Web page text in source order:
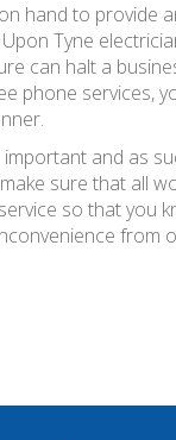
hand to provide
Tyne
can halt a
phone services,
and as
sure that all
so that you
from